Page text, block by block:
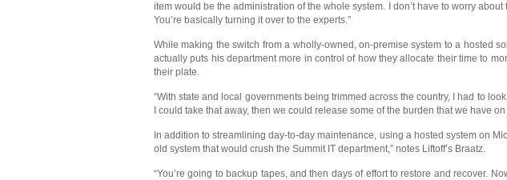
item would be the administration of the whole system. I don’t have to worry
You’re basically turning it over to the experts.”
While making the switch from a wholly-owned, on-premise system to a hosted
actually puts his department more in control of how they allocate their time to
their plate.
“With state and local governments being trimmed across the country, I had to
I could take that away, then we could release some of the burden that we have
In addition to streamlining day-to-day maintenance, using a hosted system on
old system that would crush the Summit IT department,” notes Liftoff’s Braatz.
“You’re going to backup tapes, and then days of effort to restore and recover.